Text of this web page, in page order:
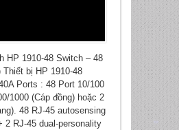
HP 1910-48 Switch – 48
Thiết bị HP 1910-48
Ports : 48 Port 10/100
1000 (Cáp đồng) hoặc 2
48 RJ-45 autosensing
2 RJ-45 dual-personality